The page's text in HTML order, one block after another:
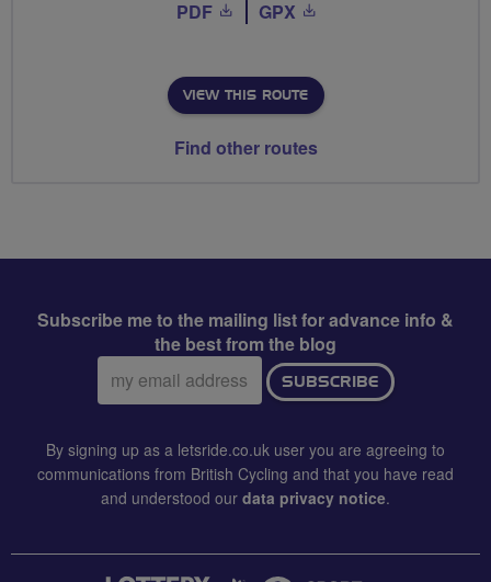
PDF GPX
VIEW THIS ROUTE
Find other routes
Subscribe me to the mailing list for advance info &
the best from the blog
Email
address:
SUBSCRIBE
By signing up as a letsride.co.uk user you are agreeing to
communications from British Cycling and that you have read
and understood our data privacy notice.